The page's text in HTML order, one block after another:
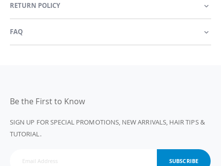
RETURN POLICY
FAQ
Be the First to Know
SIGN UP FOR SPECIAL PROMOTIONS, NEW ARRIVALS, HAIR TIPS &
TUTORIAL.
SUBSCRIBE